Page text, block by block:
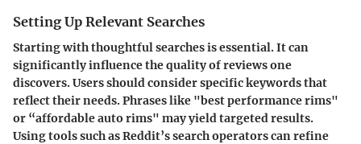
Setting Up Relevant Searches
Starting with thoughtful searches is essential. It can
significantly influence the quality of reviews one
discovers. Users should consider specific keywords that
reflect their needs. Phrases like "best performance rims"
or “affordable auto rims" may yield targeted results.
Using tools such as Reddit’s search operators can refine